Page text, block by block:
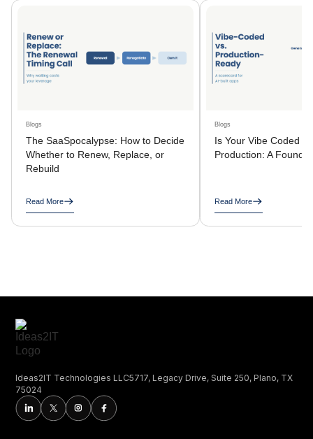
Blogs
The SaaSpocalypse: How to Decide
Whether to Renew, Replace, or
Rebuild
Read More
Blogs
Is Your Vibe Coded
Production: A
Read More
Ideas2IT Technologies LLC5717, Legacy Drive, Suite 250, Plano, TX
75024